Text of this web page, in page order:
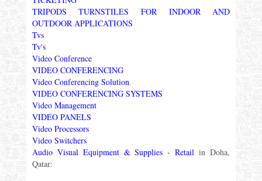
TRIPODS TURNSTILES FOR INDOOR AND
OUTDOOR APPLICATIONS
Tvs
Tv's
Video Conference
VIDEO CONFERENCING
Video Conferencing Solution
VIDEO CONFERENCING SYSTEMS
Video Management
VIDEO PANELS
Video Processors
Video Switchers
Audio Visual Equipment & Supplies - Retail in Doha,
Qatar: